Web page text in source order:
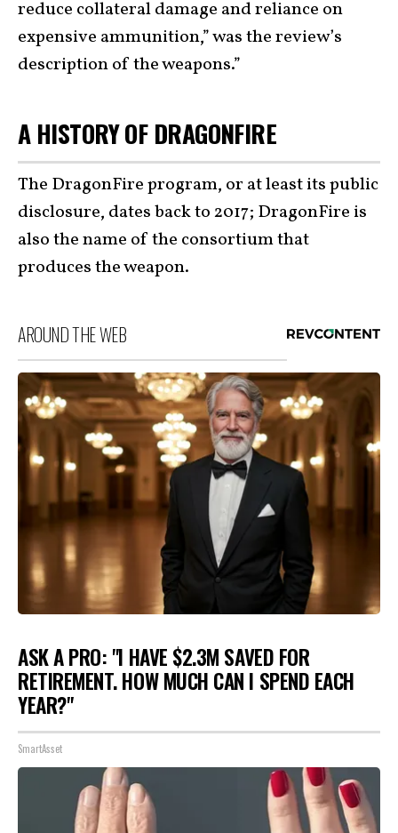
reduce collateral damage and reliance on
expensive ammunition,” was the review’s
description of the weapons.”
A HISTORY OF DRAGONFIRE
The DragonFire program, or at least its public
disclosure, dates back to 2017; DragonFire is
also the name of the consortium that
produces the weapon.
AROUND THE WEB
ASK A PRO: "I HAVE $2.3M SAVED FOR
RETIREMENT. HOW MUCH CAN I SPEND EACH
YEAR?"
SmartAsset